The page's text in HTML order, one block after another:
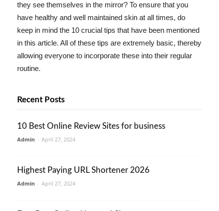
they see themselves in the mirror? To ensure that you
have healthy and well maintained skin at all times, do
keep in mind the 10 crucial tips that have been mentioned
in this article. All of these tips are extremely basic, thereby
allowing everyone to incorporate these into their regular
routine.
Recent Posts
10 Best Online Review Sites for business
Admin - April 27, 2024
Highest Paying URL Shortener 2026
Admin - April 27, 2024